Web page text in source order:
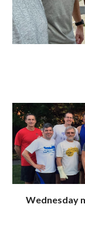
Wednesday